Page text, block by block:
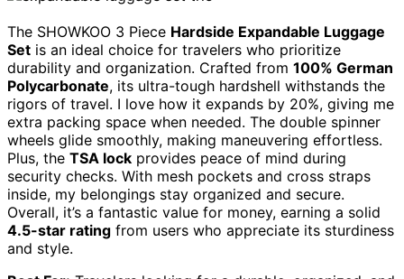
The SHOWKOO 3 Piece Hardside Expandable Luggage
Set is an ideal choice for travelers who prioritize
durability and organization. Crafted from 100% German
Polycarbonate, its ultra-tough hardshell withstands the
rigors of travel. I love how it expands by 20%, giving me
extra packing space when needed. The double spinner
wheels glide smoothly, making maneuvering effortless.
Plus, the TSA lock provides peace of mind during
security checks. With mesh pockets and cross straps
inside, my belongings stay organized and secure.
Overall, it’s a fantastic value for money, earning a solid
4.5-star rating from users who appreciate its sturdiness
and style.